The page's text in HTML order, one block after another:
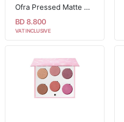
Ofra Pressed Matte Blush - Raisin
BD 8.800
VAT INCLUSIVE